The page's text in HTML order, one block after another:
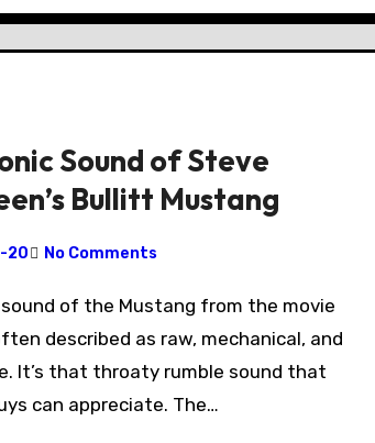
Sound of Steve
Bullitt Mustang
20 No Comments
described as raw, mechanical, and
It’s that throaty rumble sound that
can appreciate. The…